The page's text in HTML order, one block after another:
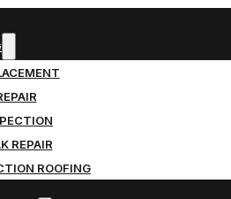
REPAIR
ROOFING